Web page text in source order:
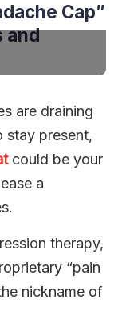
Cap”
and
are draining
stay present,
could be your
a
therapy,
“pain
nickname of